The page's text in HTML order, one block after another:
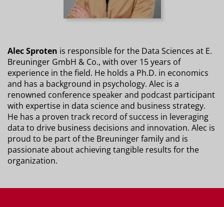
Alec Sproten is responsible for the Data Sciences at E.
Breuninger GmbH & Co., with over 15 years of
experience in the field. He holds a Ph.D. in economics
and has a background in psychology. Alec is a
renowned conference speaker and podcast participant
with expertise in data science and business strategy.
He has a proven track record of success in leveraging
data to drive business decisions and innovation. Alec is
proud to be part of the Breuninger family and is
passionate about achieving tangible results for the
organization.